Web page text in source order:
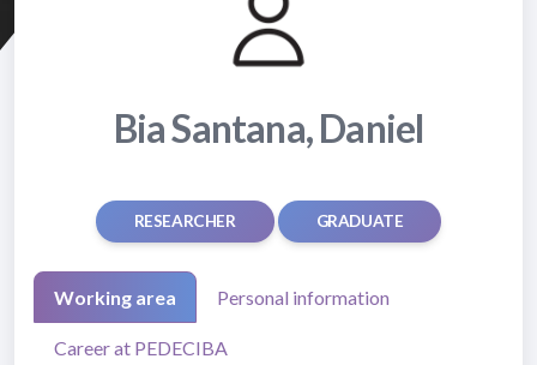
Bia Santana, Daniel
RESEARCHER GRADUATE
Working area Personal information
Career at PEDECIBA